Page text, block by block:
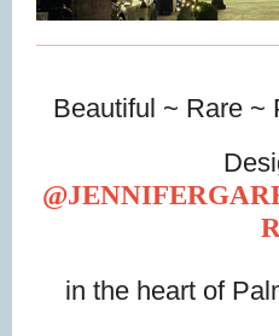
Beautiful ~ Rare ~
in the heart of